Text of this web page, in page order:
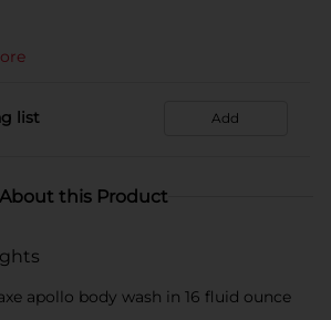
list Add
About this Product
apollo body wash in 16 fluid ounce